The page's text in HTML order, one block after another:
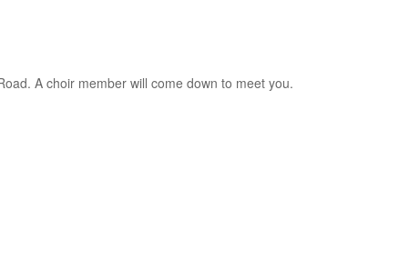
A choir member will come down to meet you.